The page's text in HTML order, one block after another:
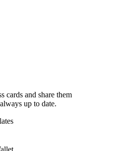
cards and share them
up to date.